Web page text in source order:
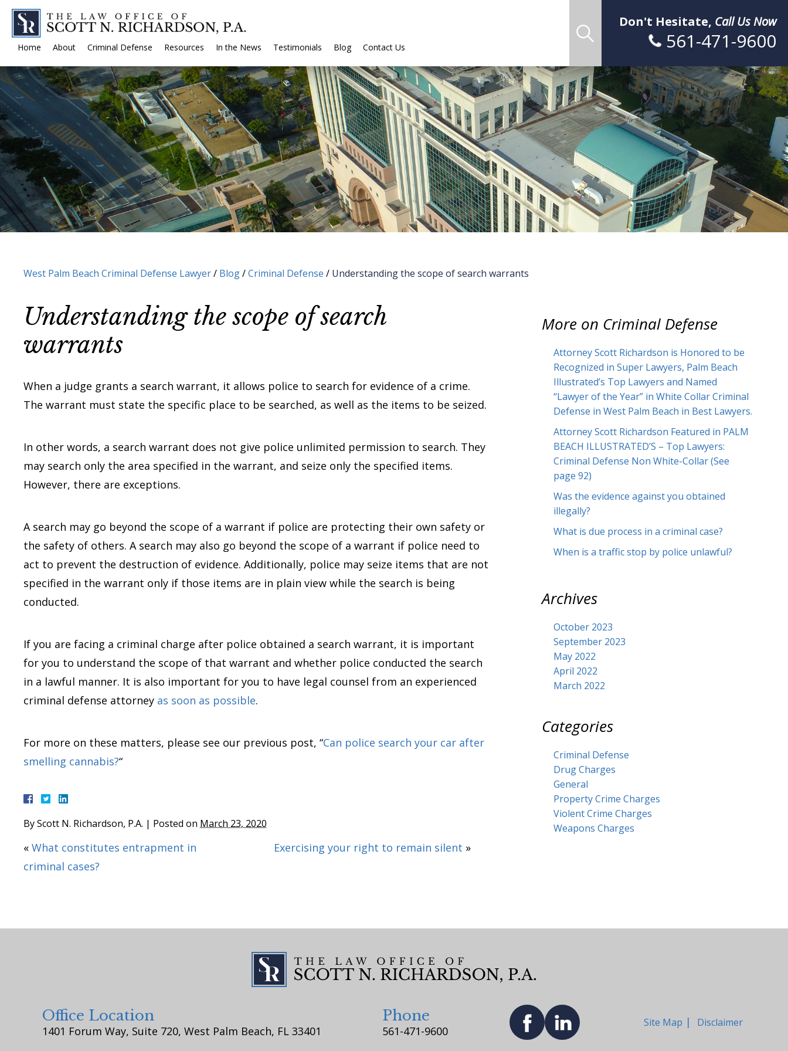
Home About Criminal Defense Resources In the News Testimonials Blog Contact Us
Don't Hesitate, Call Us Now
561-471-9600
West Palm Beach Criminal Defense Lawyer/ Blog/Criminal Defense / Understanding the scope of search warrants
Understanding the scope of search
warrants
When a judge grants a search warrant, it allows police to search for evidence of a crime.
The warrant must state the specific place to be searched, as well as the items to be seized.
In other words, a search warrant does not give police unlimited permission to search. They
may search only the area specified in the warrant, and seize only the specified items.
However, there are exceptions.
A search may go beyond the scope of a warrant if police are protecting their own safety or
the safety of others. A search may also go beyond the scope of a warrant if police need to
act to prevent the destruction of evidence. Additionally, police may seize items that are not
specified in the warrant only if those items are in plain view while the search is being
conducted.
If you are facing a criminal charge after police obtained a search warrant, it is important
for you to understand the scope of that warrant and whether police conducted the search
in a lawful manner. It is also important for you to have legal counsel from an experienced
criminal defense attorney as soon as possible.
For more on these matters, please see our previous post, “Can police search your car after
smelling cannabis?“
ByScott N. Richardson, P.A. | Posted on March 23, 2020
« What constitutes entrapment in
criminal cases?
Exercising your right to remain silent »
More on Criminal Defense
Attorney Scott Richardson is Honored to be
Recognized in Super Lawyers, Palm Beach
Illustrated’s Top Lawyers and Named
“Lawyer of the Year” in White Collar Criminal
Defense in West Palm Beach in Best Lawyers.
Attorney Scott Richardson Featured in PALM
BEACH ILLUSTRATED’S – Top Lawyers:
Criminal Defense Non White-Collar (See
page 92)
Was the evidence against you obtained
illegally?
What is due process in a criminal case?
When is a traffic stop by police unlawful?
Archives
October 2023
September 2023
May 2022
April 2022
March 2022
Categories
Criminal Defense
Drug Charges
General
Property Crime Charges
Violent Crime Charges
Weapons Charges
Office Location
1401 Forum Way, Suite 720, West Palm Beach, FL 33401
Phone
561-471-9600
Site Map Disclaimer